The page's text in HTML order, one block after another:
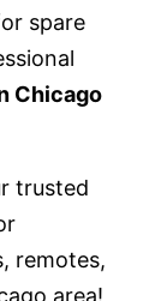
spare
Chicago
trusted
remotes,
area!